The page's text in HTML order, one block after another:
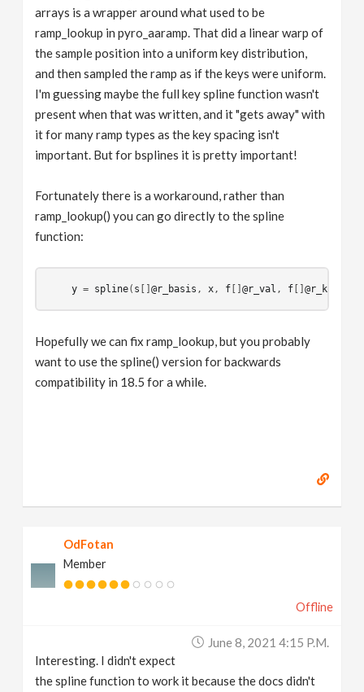
arrays is a wrapper around what used to be
ramp_lookup in pyro_aaramp. That did a linear warp of
the sample position into a uniform key distribution,
and then sampled the ramp as if the keys were uniform.
I'm guessing maybe the full key spline function wasn't
present when that was written, and it "gets away" with
it for many ramp types as the key spacing isn't
important. But for bsplines it is pretty important!
Fortunately there is a workaround, rather than
ramp_lookup() you can go directly to the spline
function:
y = spline( s []@r_basis , x , f []@r_val , f []@r_key
Hopefully we can fix ramp_lookup, but you probably
want to use the spline() version for backwards
compatibility in 18.5 for a while.
OdFotan
Member
Offline
June 8, 2021 4:15 P.m.
Interesting. I didn't expect
the spline function to work it because the docs didn't